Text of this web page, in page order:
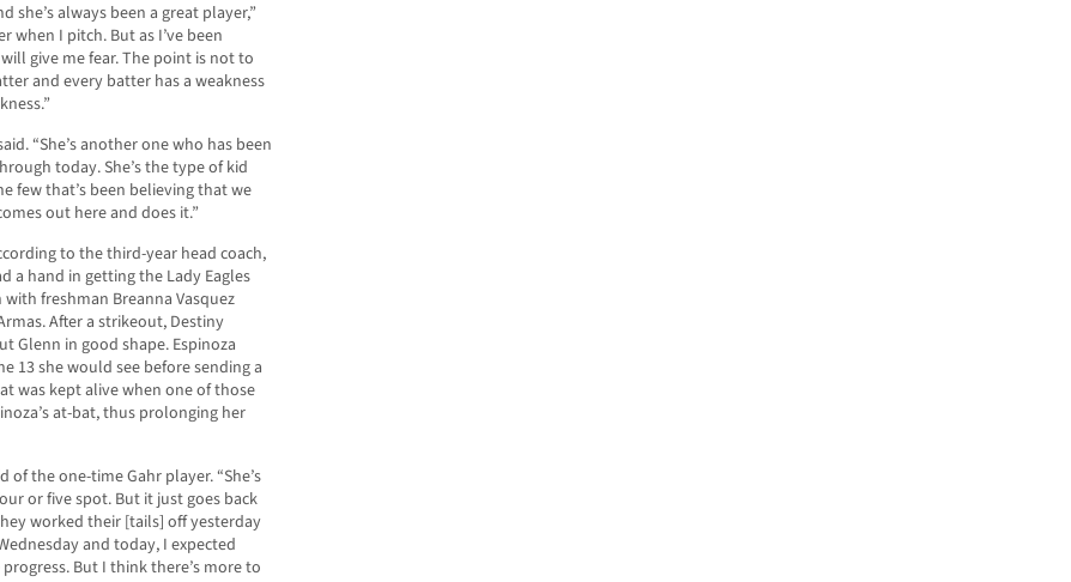
she’s always been a great player,”
when I pitch. But as I’ve been
give me fear. The point is not to
and every batter has a weakness
“She’s another one who has been
today. She’s the type of kid
few that’s been believing that we
out here and does it.”
to the third-year head coach,
a hand in getting the Lady Eagles
freshman Breanna Vasquez
After a strikeout, Destiny
Glenn in good shape. Espinoza
13 she would see before sending a
was kept alive when one of those
at-bat, thus prolonging her
of the one-time Gahr player. “She’s
or five spot. But it just goes back
worked their [tails] off yesterday
and today, I expected
But I think there’s more to